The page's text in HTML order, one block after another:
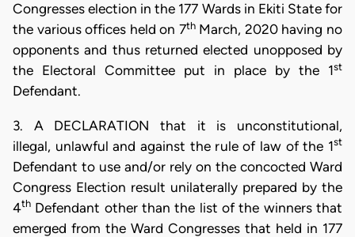
Congresses election in the 177 Wards in Ekiti State for
the various offices held on 7thMarch, 2020 having no
opponents and thus returned elected unopposed by
the Electoral Committee put in place by the 1st
Defendant.
3. A DECLARATION that it is unconstitutional,
illegal, unlawful and against the rule of law of the 1st
Defendant to use and/or rely on the concocted Ward
Congress Election result unilaterally prepared by the
4th Defendant other than the list of the winners that
emerged from the Ward Congresses that held in 177